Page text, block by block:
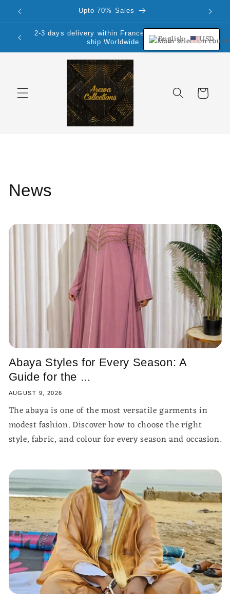
Skip to
content Upto 70% Sales
2-3 days delivery within France Mainland.We
ship Worldwide
Cart
News
Abaya Styles for Every Season: A
Guide for the ...
AUGUST 9, 2026
The abaya is one of the most versatile garments in
modest fashion. Discover how to choose the right
style, fabric, and colour for every season and occasion.
English USD